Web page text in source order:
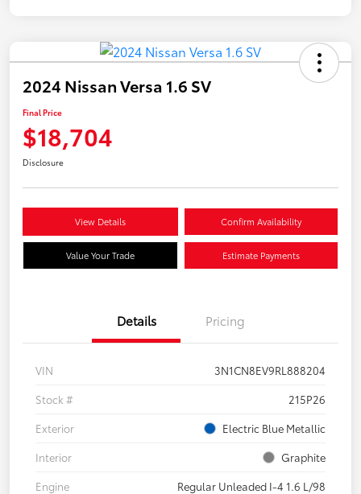
2024 Nissan Versa 1.6 SV
Final Price
$18,704
Disclosure
View Details Confirm Availability
Value Your Trade Estimate Payments
Details Pricing
VIN
3N1CN8EV9RL888204
Stock #
215P26
Exterior
Electric Blue Metallic
Interior
Graphite
Engine
Regular Unleaded I-4 1.6 L/98